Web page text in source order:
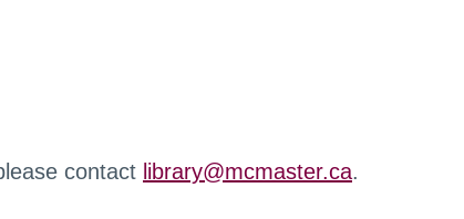
contact library@mcmaster.ca.